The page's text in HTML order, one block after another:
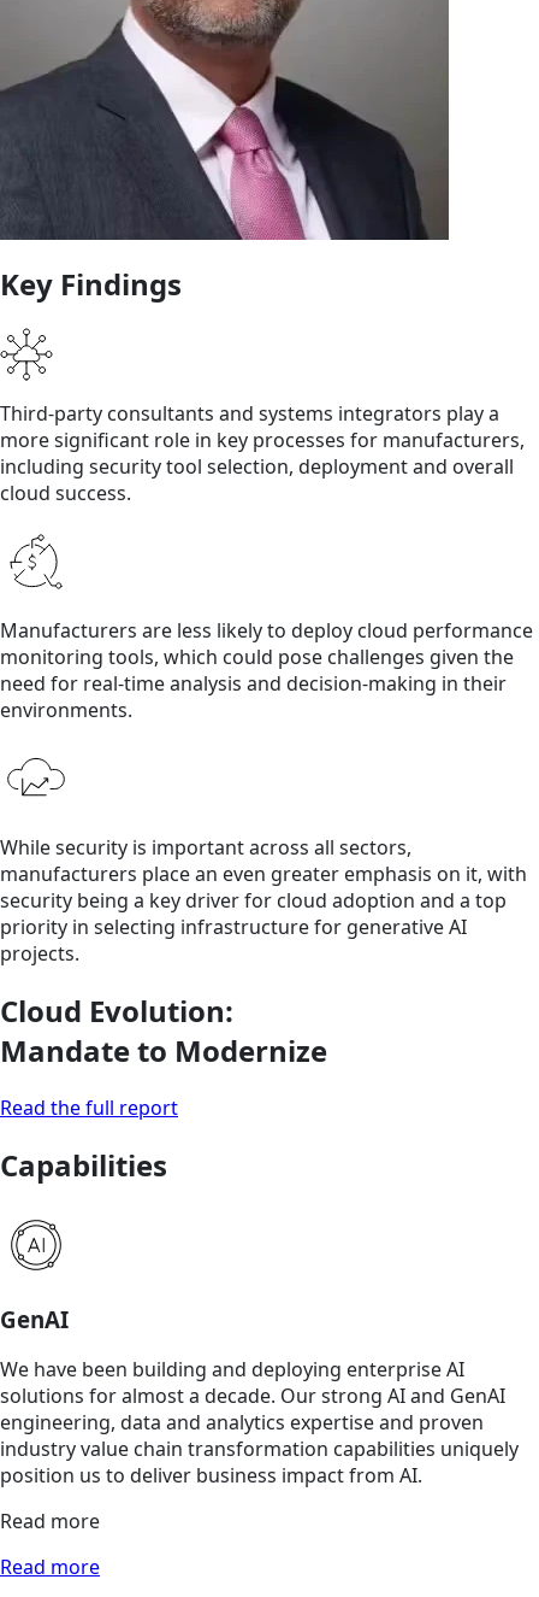
Key Findings
Third-party consultants and systems integrators play a
more significant role in key processes for manufacturers,
including security tool selection, deployment and overall
cloud success.
Manufacturers are less likely to deploy cloud performance
monitoring tools, which could pose challenges given the
need for real-time analysis and decision-making in their
environments.
While security is important across all sectors,
manufacturers place an even greater emphasis on it, with
security being a key driver for cloud adoption and a top
priority in selecting infrastructure for generative AI
projects.
Cloud Evolution:
Mandate to Modernize
Read the full report
Capabilities
GenAI
We have been building and deploying enterprise AI
solutions for almost a decade. Our strong AI and GenAI
engineering, data and analytics expertise and proven
industry value chain transformation capabilities uniquely
position us to deliver business impact from AI.
Read more
Read more